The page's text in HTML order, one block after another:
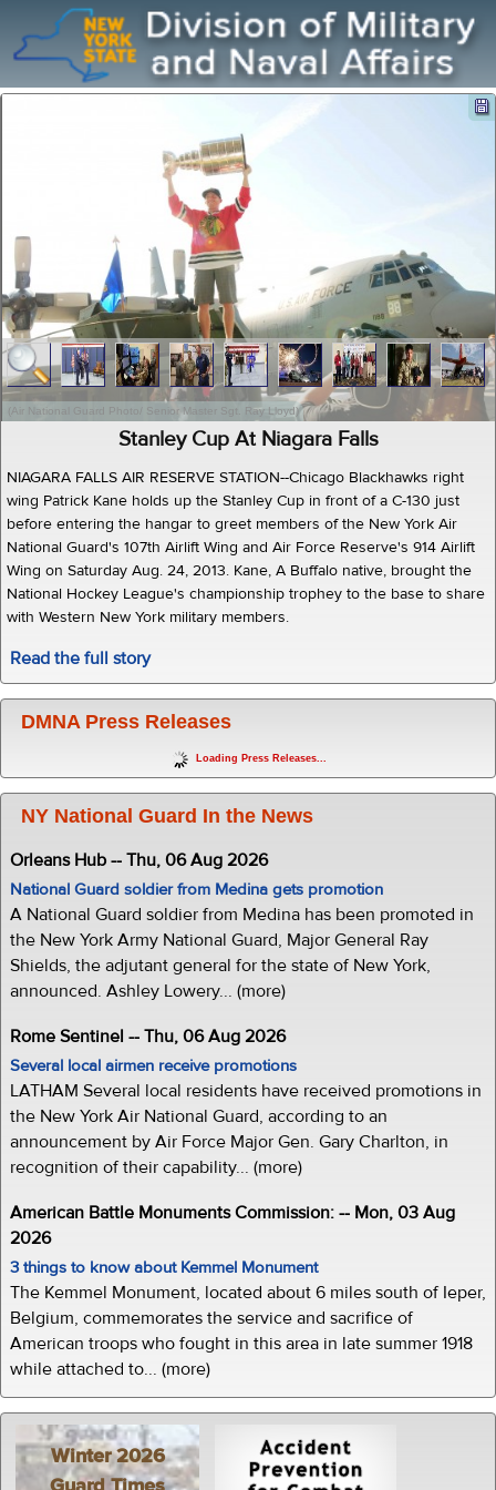
(Air National Guard Photo/ Senior Master Sgt. Ray Lloyd)
Stanley Cup At Niagara Falls
NIAGARA FALLS AIR RESERVE STATION--Chicago Blackhawks right
wing Patrick Kane holds up the Stanley Cup in front of a C-130 just
before entering the hangar to greet members of the New York Air
National Guard's 107th Airlift Wing and Air Force Reserve's 914 Airlift
Wing on Saturday Aug. 24, 2013. Kane, A Buffalo native, brought the
National Hockey League's championship trophey to the base to share
with Western New York military members.
Read the full story
DMNA Press Releases
Loading Press Releases...
NY National Guard In the News
Orleans Hub -- Thu, 06 Aug 2026
National Guard soldier from Medina gets promotion
A National Guard soldier from Medina has been promoted in
the New York Army National Guard, Major General Ray
Shields, the adjutant general for the state of New York,
announced. Ashley Lowery... (more)
Rome Sentinel -- Thu, 06 Aug 2026
Several local airmen receive promotions
LATHAM Several local residents have received promotions in
the New York Air National Guard, according to an
announcement by Air Force Major Gen. Gary Charlton, in
recognition of their capability... (more)
American Battle Monuments Commission: -- Mon, 03 Aug
2026
3 things to know about Kemmel Monument
The Kemmel Monument, located about 6 miles south of Ieper,
Belgium, commemorates the service and sacrifice of
American troops who fought in this area in late summer 1918
while attached to... (more)
Winter 2026